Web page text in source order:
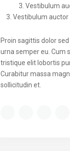
Vestibulum
Vestibulum auctor
Proin sagittis dolor
urna semper eu. Cum
tristique elit lobortis
Curabitur massa
sollicitudin et.